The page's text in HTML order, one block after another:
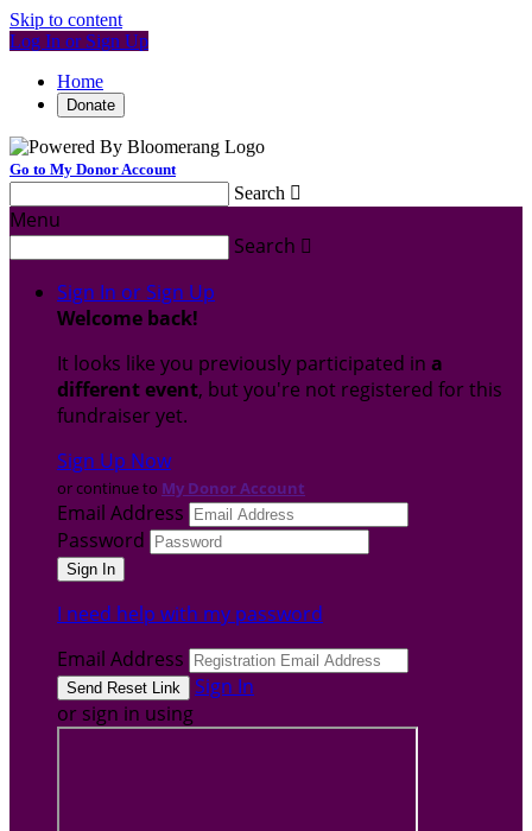
Skip to content
Log In or Sign Up
Home
Donate
Go to My Donor Account
Search 
Menu
Search 
Sign In or Sign Up
Welcome back!
It looks like you previously participated in a
different event, but you're not registered for this
fundraiser yet.
Sign Up Now
or continue to My Donor Account
Email Address
Password
I need help with my password
Email Address
Sign In
or sign in using